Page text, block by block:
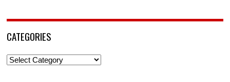
CATEGORIES
Categories